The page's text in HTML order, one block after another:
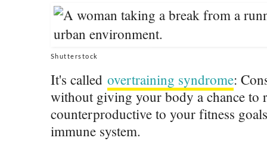
Shutterstock
It's called overtraining syndrome:
without giving your body a chance to
counterproductive to your fitness
immune system.